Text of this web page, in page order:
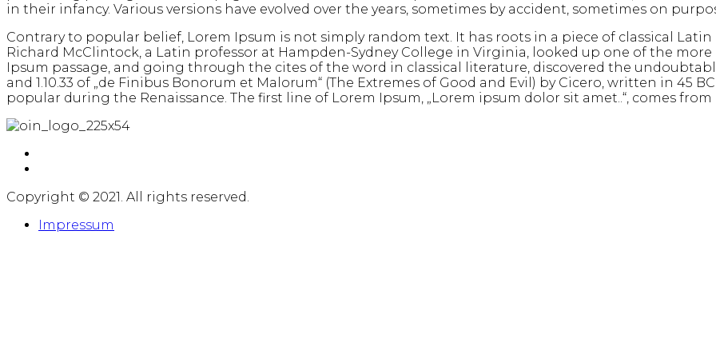
in their infancy. Various versions have evolved over the years, sometimes by accident, sometimes on
Contrary to popular belief, Lorem Ipsum is not simply random text. It has roots in a piece of classical
Richard McClintock, a Latin professor at Hampden-Sydney College in Virginia, looked up one of the
Ipsum passage, and going through the cites of the word in classical literature, discovered the
and 1.10.33 of „de Finibus Bonorum et Malorum“ (The Extremes of Good and Evil) by Cicero, written in 45
popular during the Renaissance. The first line of Lorem Ipsum, „Lorem ipsum dolor sit amet..“, comes from
Copyright © 2021. All rights reserved.
Impressum